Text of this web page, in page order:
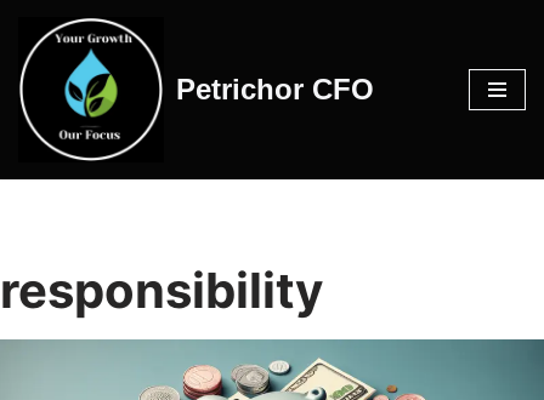
Skip
to
content
Petrichor CFO
responsibility